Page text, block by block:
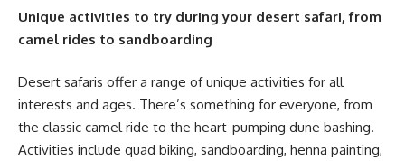
Unique activities to try during your desert safari, from
camel rides to sandboarding
Desert safaris offer a range of unique activities for all
interests and ages. There’s something for everyone, from
the classic camel ride to the heart-pumping dune bashing.
Activities include quad biking, sandboarding, henna painting,